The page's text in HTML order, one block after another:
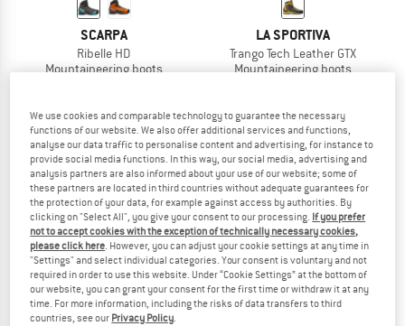
SCARPA
Ribelle HD
Mountaineering boots
5,0
LA SPORTIVA
Trango Tech Leather GTX
Mountaineering boots
10%
We use cookies and comparable technology to guarantee the necessary
functions of our website. We also offer additional services and functions,
analyse our data traffic to personalise content and advertising, for instance to
provide social media functions. In this way, our social media, advertising and
analysis partners are also informed about your use of our website; some of
these partners are located in third countries without adequate guarantees for
the protection of your data, for example against access by authorities. By
clicking on "Select All", you give your consent to our processing. If you prefer
not to accept cookies with the exception of technically necessary cookies,
please click here. However, you can adjust your cookie settings at any time in
"Settings" and select individual categories. Your consent is voluntary and not
required in order to use this website. Under “Cookie Settings” at the bottom of
our website, you can grant your consent for the first time or withdraw it at any
time. For more information, including the risks of data transfers to third
countries, see our Privacy Policy.